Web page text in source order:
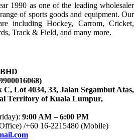
1990 as one of the leading wholesaler
of sports goods and equipment. Our
including Hockey, Carrom, Cricket,
Track & Field, and many more.
Lot 4034, 33, Jalan Segambut Atas,
Territory of Kuala Lumpur,
9:00 AM – 6:00 PM
/+60 16-2215480 (Mobile)